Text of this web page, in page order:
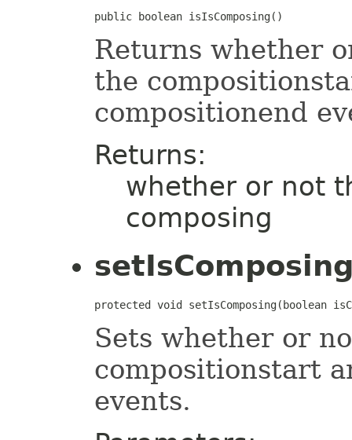
public boolean isIsComposing()
Returns whether
the
compositionend
Returns:
whether or not
composing
protected void setIsComposing(boolean
Sets whether or
compositionstart
events.